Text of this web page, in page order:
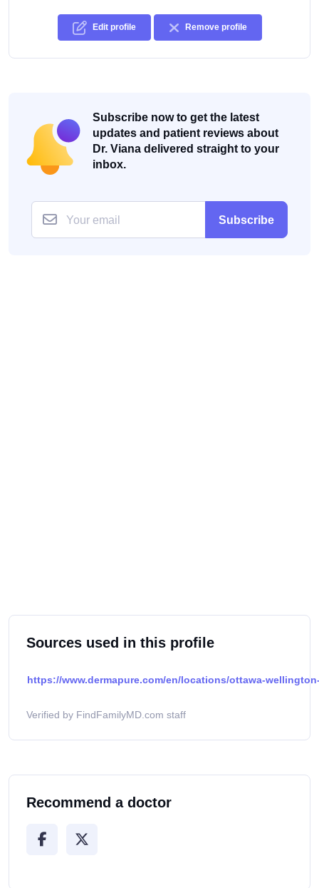
Edit profile Remove profile
Subscribe now to get the latest
updates and patient reviews about
Dr. Viana delivered straight to your
inbox.
Subscribe
Sources used in this profile
https://www.dermapure.com/en/locations/ottawa-
Verified by FindFamilyMD.com staff
Recommend a doctor